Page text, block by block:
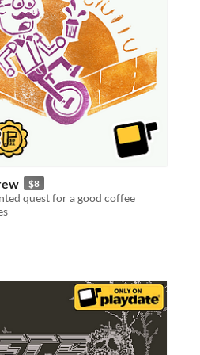
$8
quest for a good coffee
starsratings